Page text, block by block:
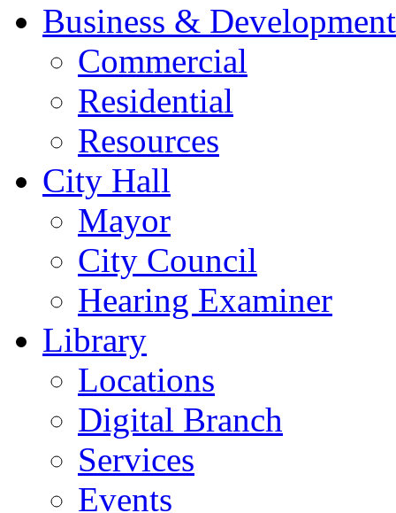
Business & Development
Commercial
Residential
Resources
City Hall
Mayor
City Council
Hearing Examiner
Library
Locations
Digital Branch
Services
Events